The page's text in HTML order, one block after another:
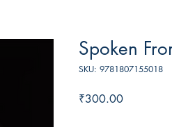
Spoken
SKU: 9781807155018
₹300.00Price